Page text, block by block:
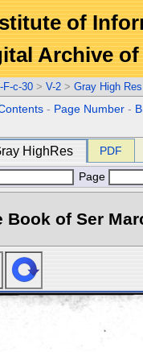
of
Archive
F-c-30 > V-2 > Gray High
- Page Number -
HighRes PDF
Page
Book of Ser